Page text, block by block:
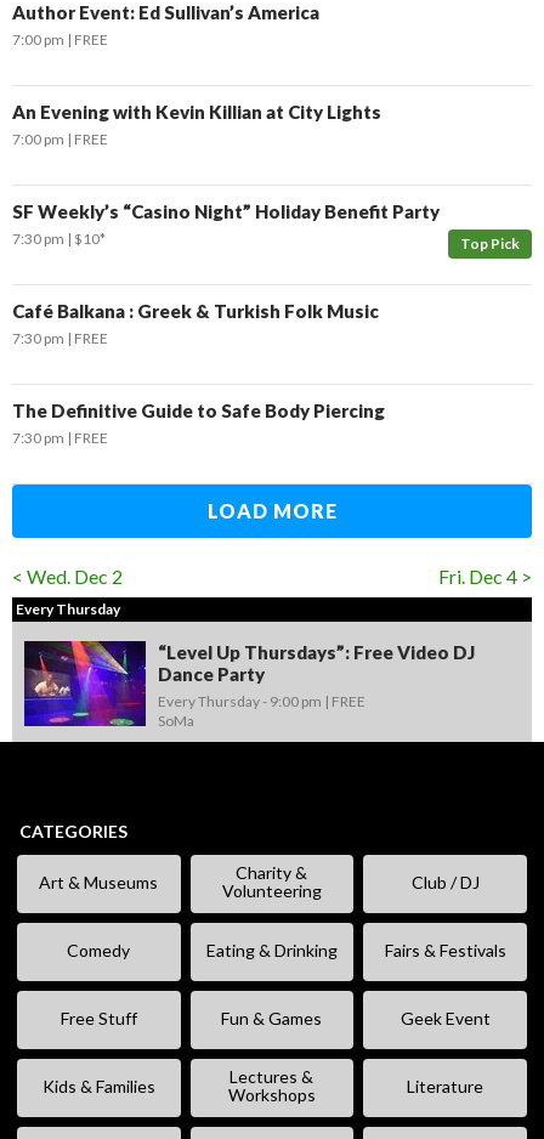
Author Event: Ed Sullivan’s America
7:00 pm FREE
An Evening with Kevin Killian at City Lights
7:00 pm FREE
SF Weekly’s “Casino Night” Holiday Benefit Party
Top Pick
7:30 pm $10*
Café Balkana : Greek & Turkish Folk Music
7:30 pm FREE
The Definitive Guide to Safe Body Piercing
7:30 pm FREE
LOAD MORE
< Wed. Dec 2 Fri. Dec 4 >
Every Thursday
“Level Up Thursdays”: Free Video DJ
Dance Party
Every Thursday - 9:00 pm
FREE
SoMa
CATEGORIES
Art & Museums
Charity &
Volunteering
Club / DJ
Comedy Eating & Drinking Fairs & Festivals
Free Stuff Fun & Games Geek Event
Kids & Families
Lectures &
Workshops
Literature